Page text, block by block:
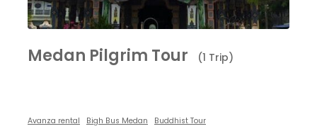
Medan Pilgrim Tour (1 Trip)
Avanza rental Bigh Bus Medan
Buddhist Tour